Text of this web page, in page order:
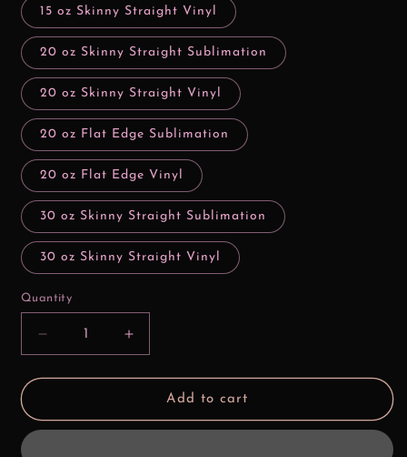
15 oz Skinny Straight Vinyl
20 oz Skinny Straight Sublimation
20 oz Skinny Straight Vinyl
20 oz Flat Edge Sublimation
20 oz Flat Edge Vinyl
30 oz Skinny Straight Sublimation
30 oz Skinny Straight Vinyl
Quantity
Decrease
quantity
for
Need
Increase
quantity
for
Need
Add to cart